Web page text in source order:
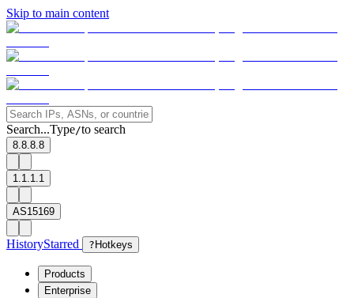
Skip to main content
Search...Type/to search
8.8.8.8
1.1.1.1
AS15169
HistoryStarred ? Hotkeys
Products
Enterprise